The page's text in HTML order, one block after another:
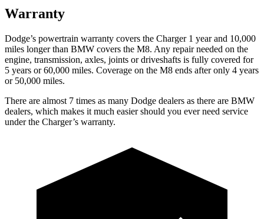
Warranty
Dodge’s powertrain warranty covers the Charger 1 year and 10,000
miles longer than BMW covers the M8. Any repair needed on the
engine, transmission, axles, joints or driveshafts is fully covered for
5 years or 60,000 miles. Coverage on the M8 ends after only 4 years
or 50,000 miles.
There are almost 7 times as many Dodge dealers as there are BMW
dealers, which makes it much easier should you ever need service
under the Charger’s warranty.